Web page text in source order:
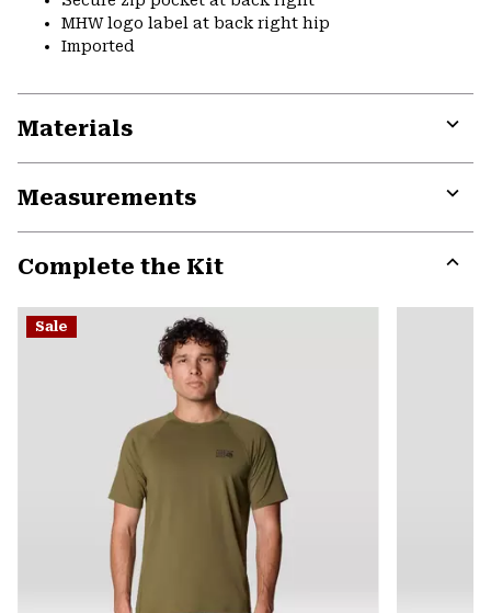
MHW logo label at back right hip
Imported
Materials
Measurements
Complete the Kit
or
Sale